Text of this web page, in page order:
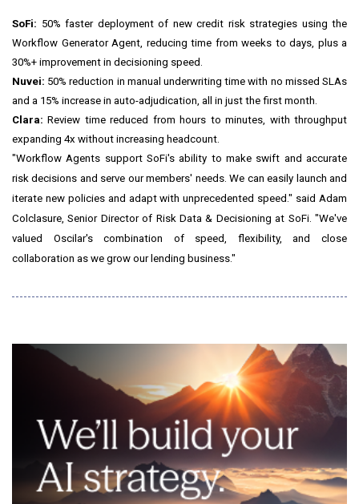
SoFi: 50% faster deployment of new credit risk strategies using the
Workflow Generator Agent, reducing time from weeks to days, plus a
30%+ improvement in decisioning speed.
Nuvei: 50% reduction in manual underwriting time with no missed SLAs
and a 15% increase in auto-adjudication, all in just the first month.
Clara:Review time reduced from hours to minutes, with throughput
expanding 4x without increasing headcount.
"Workflow Agents support SoFi's ability to make swift and accurate
risk decisions and serve our members' needs. We can easily launch and
iterate new policies and adapt with unprecedented speed." said Adam
Colclasure, Senior Director of Risk Data & Decisioning at SoFi. "We've
valued Oscilar's combination of speed, flexibility, and close
collaboration as we grow our lending business."